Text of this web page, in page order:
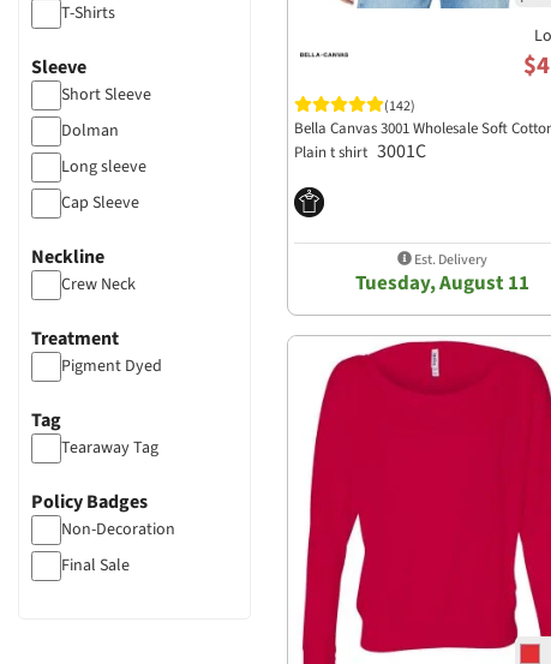
T-Shirts
Sleeve
Short Sleeve
Dolman
Long sleeve
Cap Sleeve
Neckline
Crew Neck
Treatment
Pigment Dyed
Tag
Tearaway Tag
Policy Badges
Non-Decoration
Final Sale
(142)
Bella Canvas 3001 Wholesale Soft
Plain t shirt 3001C
Est. Delivery
Tuesday, August 11